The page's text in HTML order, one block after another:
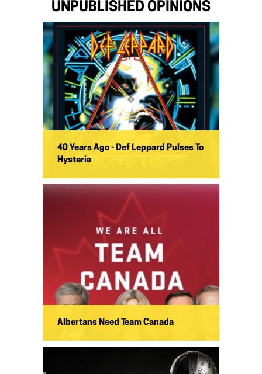
UNPUBLISHED OPINIONS
40 Years Ago - Def Leppard Pulses To
Hysteria
Albertans Need Team Canada